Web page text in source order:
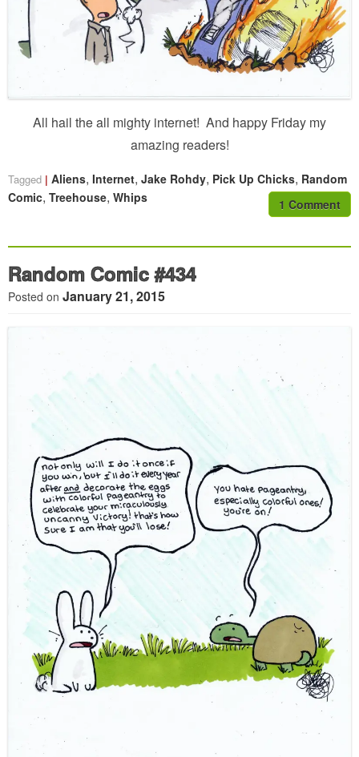
All hail the all mighty internet! And happy Friday my
amazing readers!
Tagged Aliens, Internet, Jake Rohdy, Pick Up Chicks, Random
Comic, Treehouse, Whips 1 Comment
Random Comic #434
Posted on January 21, 2015